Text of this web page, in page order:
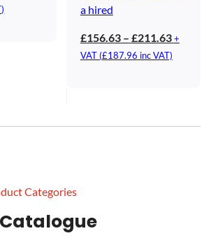
a hired
£156.63 – £211.63Price
range:
+
VAT (£187.96 inc VAT)
Categories